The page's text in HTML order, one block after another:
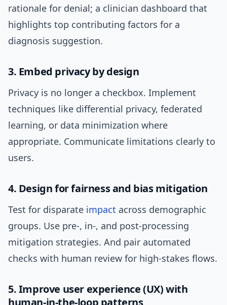
rationale for denial; a clinician dashboard that
highlights top contributing factors for a
diagnosis suggestion.
3. Embed privacy by design
Privacy is no longer a checkbox. Implement
techniques like differential privacy, federated
learning, or data minimization where
appropriate. Communicate limitations clearly to
users.
4. Design for fairness and bias mitigation
Test for disparate impact across demographic
groups. Use pre-, in-, and post-processing
mitigation strategies. And pair automated
checks with human review for high-stakes flows.
5. Improve user experience (UX) with